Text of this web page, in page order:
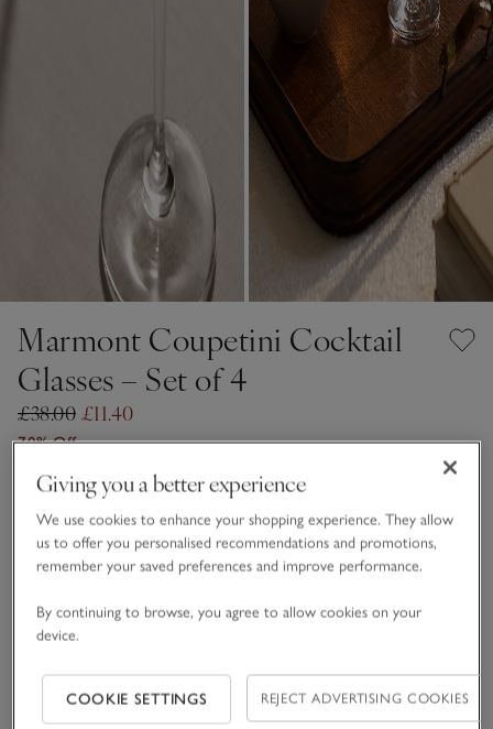
Marmont Coupetini Cocktail
Glasses – Set of 4
£38.00 £11.40
70% Off
Qty
Giving you a better experience
We use cookies to enhance your shopping experience. They allow
us to offer you personalised recommendations and promotions,
remember your saved preferences and improve performance.
By continuing to browse, you agree to allow cookies on your
device.
COOKIE SETTINGS REJECT ADVERTISING COOKIES